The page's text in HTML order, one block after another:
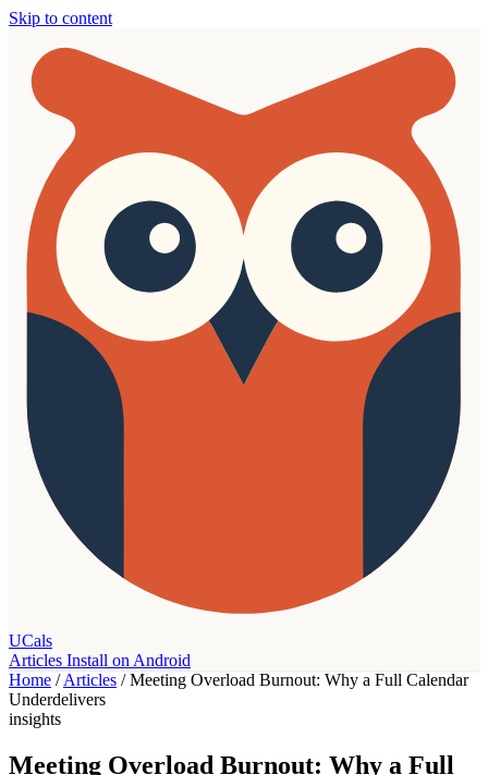
Skip to content
UCals
Articles Install on Android
Home / Articles / Meeting Overload Burnout: Why a Full Calendar
Underdelivers
insights
Meeting Overload Burnout: Why a Full